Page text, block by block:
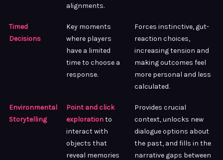
alignments.
Timed
Decisions
Key moments
where players
have a limited
time to choose a
response.
Forces instinctive, gut-
reaction choices,
increasing tension and
making outcomes feel
more personal and less
calculated.
Environmental
Storytelling
Point and click
explorationto
interact with
objects that
reveal memories
Provides crucial
context, unlocks new
dialogue options about
the past, and fills in the
narrative gaps between